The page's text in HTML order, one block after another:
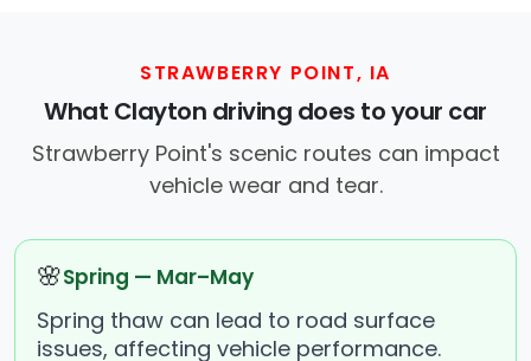
STRAWBERRY POINT, IA
What Clayton driving does to your car
Strawberry Point's scenic routes can impact
vehicle wear and tear.
🌸Spring — Mar–May
Spring thaw can lead to road surface
issues, affecting vehicle performance.